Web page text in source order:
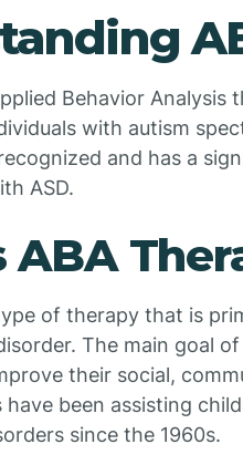
Behavior
with autism
and has a
ASD.
of therapy that is
The main goal
their social,
been assisting
since the 1960s.